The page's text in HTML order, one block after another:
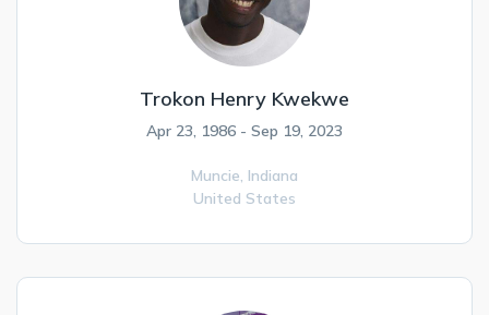
Trokon Henry Kwekwe
Apr 23, 1986 - Sep 19, 2023
Muncie, Indiana
United States